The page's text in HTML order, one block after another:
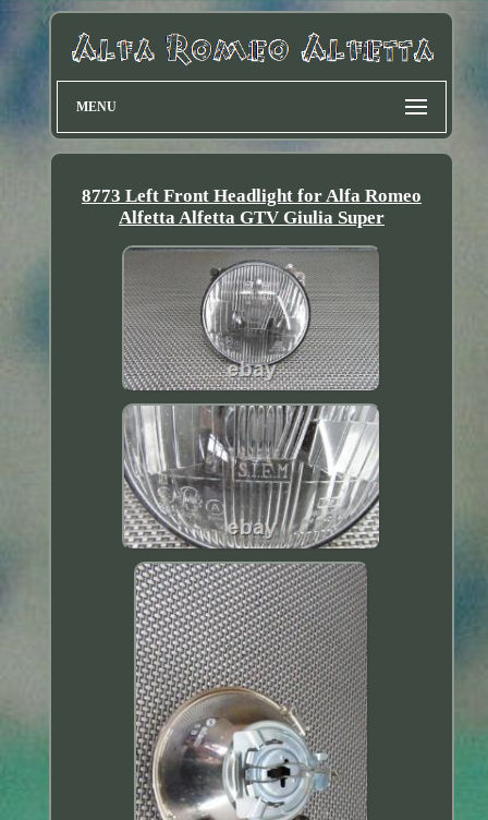
MENU
8773 Left Front Headlight for Alfa Romeo
Alfetta Alfetta GTV Giulia Super